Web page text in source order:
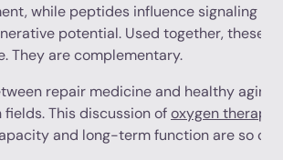
while peptides influence signaling
potential. Used together, these
They are complementary.
repair medicine and healthy aging
This discussion ofoxygen therapy
and long-term function are so